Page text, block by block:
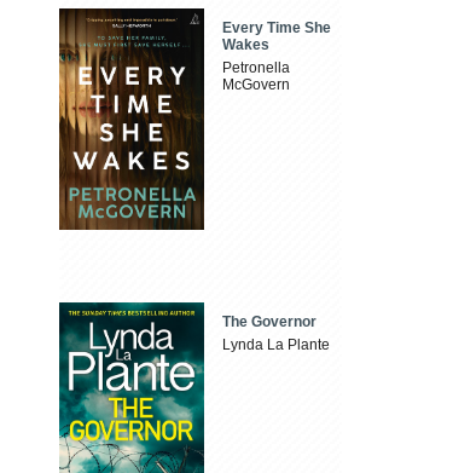
Every Time She
Wakes
Petronella
McGovern
The Governor
Lynda La Plante